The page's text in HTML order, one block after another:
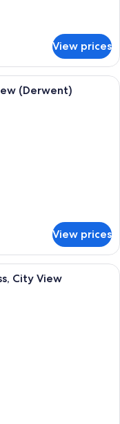
View prices
hotel room with a large
(Derwent)
View prices
hotel room with a large
City View